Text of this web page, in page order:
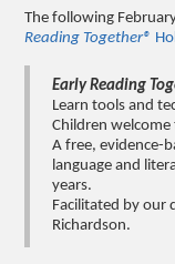
The following
Reading Together®
Early Reading
Learn tools and
Children
A free, evidence-
language and
years.
Facilitated by our
Richardson.